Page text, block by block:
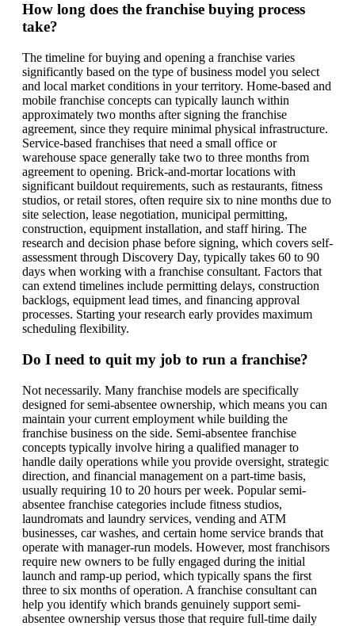
How long does the franchise buying process
take?
The timeline for buying and opening a franchise varies
significantly based on the type of business model you select
and local market conditions in your territory. Home-based and
mobile franchise concepts can typically launch within
approximately two months after signing the franchise
agreement, since they require minimal physical infrastructure.
Service-based franchises that need a small office or
warehouse space generally take two to three months from
agreement to opening. Brick-and-mortar locations with
significant buildout requirements, such as restaurants, fitness
studios, or retail stores, often require six to nine months due to
site selection, lease negotiation, municipal permitting,
construction, equipment installation, and staff hiring. The
research and decision phase before signing, which covers self-
assessment through Discovery Day, typically takes 60 to 90
days when working with a franchise consultant. Factors that
can extend timelines include permitting delays, construction
backlogs, equipment lead times, and financing approval
processes. Starting your research early provides maximum
scheduling flexibility.
Do I need to quit my job to run a franchise?
Not necessarily. Many franchise models are specifically
designed for semi-absentee ownership, which means you can
maintain your current employment while building the
franchise business on the side. Semi-absentee franchise
concepts typically involve hiring a qualified manager to
handle daily operations while you provide oversight, strategic
direction, and financial management on a part-time basis,
usually requiring 10 to 20 hours per week. Popular semi-
absentee franchise categories include fitness studios,
laundromats and laundry services, vending and ATM
businesses, car washes, and certain home service brands that
operate with manager-run models. However, most franchisors
require new owners to be fully engaged during the initial
launch and ramp-up period, which typically spans the first
three to six months of operation. A franchise consultant can
help you identify which brands genuinely support semi-
absentee ownership versus those that require full-time daily